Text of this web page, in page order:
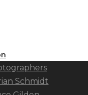
Schmidt